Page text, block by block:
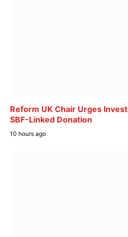
Reform UK Chair Urges
SBF-Linked Donation
10 hours ago